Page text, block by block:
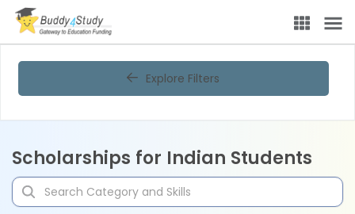
Explore Filters
Scholarships for Indian Students